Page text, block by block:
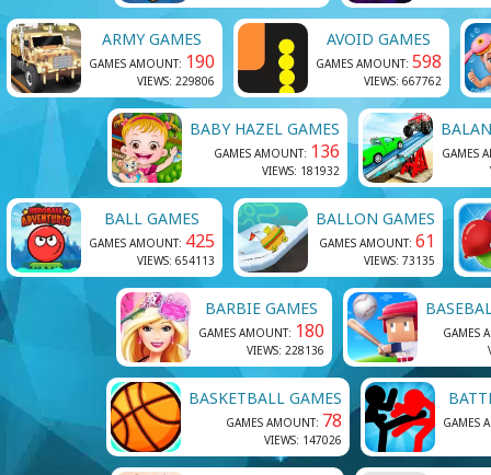
ARMY GAMES
GAMES AMOUNT: 190
VIEWS: 229806
AVOID GAMES
GAMES AMOUNT: 598
VIEWS: 667762
BABY HAZEL GAMES
GAMES AMOUNT: 136
VIEWS: 181932
GAMES
BALL GAMES
GAMES AMOUNT: 425
VIEWS: 654113
BALLON GAMES
GAMES AMOUNT: 61
VIEWS: 73135
BARBIE GAMES
GAMES AMOUNT: 180
VIEWS: 228136
GAMES
BASKETBALL GAMES
GAMES AMOUNT: 78
VIEWS: 147026
GAMES